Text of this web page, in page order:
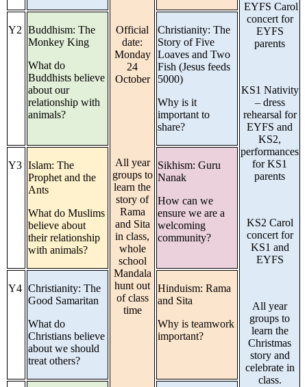
Official
date:
Monday
24
October
All year
groups to
learn the
story of
Rama
and Sita
in class,
whole
school
Mandala
hunt out
of class
time
EYFS Carol
concert for
EYFS
parents
KS1 Nativity
– dress
rehearsal for
EYFS and
KS2,
performances
for KS1
parents
KS2 Carol
concert for
KS1 and
EYFS
All year
groups to
learn the
Christmas
story and
celebrate in
class.
Y2 Buddhism: The
Monkey King
What do
Buddhists believe
about our
relationship with
animals?
Christianity: The
Story of Five
Loaves and Two
Fish (Jesus feeds
5000)
Why is it
important to
share?
Y3 Islam: The
Prophet and the
Ants
What do Muslims
believe about
their relationship
with animals?
Sikhism: Guru
Nanak
How can we
ensure we are a
welcoming
community?
Y4 Christianity: The
Good Samaritan
What do
Christians believe
about we should
treat others?
Hinduism: Rama
and Sita
Why is teamwork
important?